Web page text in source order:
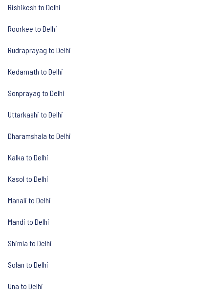
Rishikesh to Delhi
Roorkee to Delhi
Rudraprayag to Delhi
Kedarnath to Delhi
Sonprayag to Delhi
Uttarkashi to Delhi
Dharamshala to Delhi
Kalka to Delhi
Kasol to Delhi
Manali to Delhi
Mandi to Delhi
Shimla to Delhi
Solan to Delhi
Una to Delhi